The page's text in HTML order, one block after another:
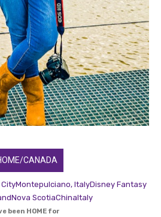
CANADA
Montepulciano, ItalyDisney Fantasy
Nova ScotiaChinaItaly
been HOME for